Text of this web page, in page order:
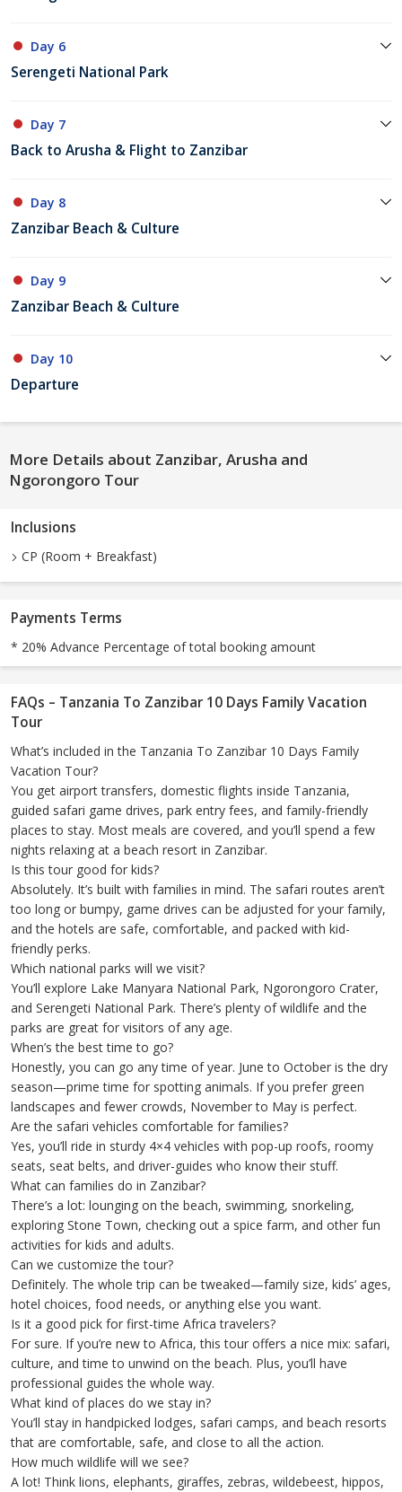
Day 6
Serengeti National Park
Day 7
Back to Arusha & Flight to Zanzibar
Day 8
Zanzibar Beach & Culture
Day 9
Zanzibar Beach & Culture
Day 10
Departure
More Details about Zanzibar, Arusha and
Ngorongoro Tour
Inclusions
CP (Room + Breakfast)
Payments Terms
* 20% Advance Percentage of total booking amount
FAQs – Tanzania To Zanzibar 10 Days Family Vacation
Tour
What’s included in the Tanzania To Zanzibar 10 Days Family
Vacation Tour?
You get airport transfers, domestic flights inside Tanzania,
guided safari game drives, park entry fees, and family-friendly
places to stay. Most meals are covered, and you’ll spend a few
nights relaxing at a beach resort in Zanzibar.
Is this tour good for kids?
Absolutely. It’s built with families in mind. The safari routes aren’t
too long or bumpy, game drives can be adjusted for your family,
and the hotels are safe, comfortable, and packed with kid-
friendly perks.
Which national parks will we visit?
You’ll explore Lake Manyara National Park, Ngorongoro Crater,
and Serengeti National Park. There’s plenty of wildlife and the
parks are great for visitors of any age.
When’s the best time to go?
Honestly, you can go any time of year. June to October is the dry
season—prime time for spotting animals. If you prefer green
landscapes and fewer crowds, November to May is perfect.
Are the safari vehicles comfortable for families?
Yes, you’ll ride in sturdy 4×4 vehicles with pop-up roofs, roomy
seats, seat belts, and driver-guides who know their stuff.
What can families do in Zanzibar?
There’s a lot: lounging on the beach, swimming, snorkeling,
exploring Stone Town, checking out a spice farm, and other fun
activities for kids and adults.
Can we customize the tour?
Definitely. The whole trip can be tweaked—family size, kids’ ages,
hotel choices, food needs, or anything else you want.
Is it a good pick for first-time Africa travelers?
For sure. If you’re new to Africa, this tour offers a nice mix: safari,
culture, and time to unwind on the beach. Plus, you’ll have
professional guides the whole way.
What kind of places do we stay in?
You’ll stay in handpicked lodges, safari camps, and beach resorts
that are comfortable, safe, and close to all the action.
How much wildlife will we see?
A lot! Think lions, elephants, giraffes, zebras, wildebeest, hippos,